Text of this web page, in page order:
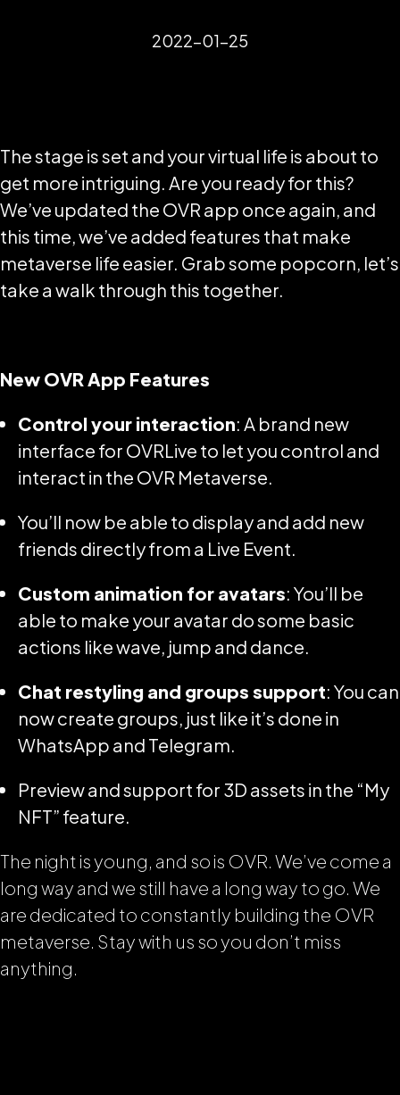
2022-01-25
The stage is set and your virtual life is about to
get more intriguing. Are you ready for this?
We’ve updated the OVR app once again, and
this time, we’ve added features that make
metaverse life easier. Grab some popcorn, let’s
take a walk through this together.
New OVR App Features
Control your interaction: A brand new
interface for OVRLive to let you control and
interact in the OVR Metaverse.
You’ll now be able to display and add new
friends directly from a Live Event.
Custom animation for avatars: You’ll be
able to make your avatar do some basic
actions like wave, jump and dance.
Chat restyling and groups support: You can
now create groups, just like it’s done in
WhatsApp and Telegram.
Preview and support for 3D assets in the “My
NFT” feature.
The night is young, and so is OVR. We’ve come a
long way and we still have a long way to go. We
are dedicated to constantly building the OVR
metaverse. Stay with us so you don’t miss
anything.